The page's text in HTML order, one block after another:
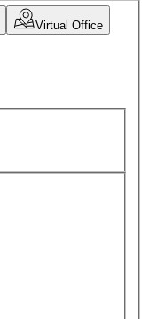
Virtual Office